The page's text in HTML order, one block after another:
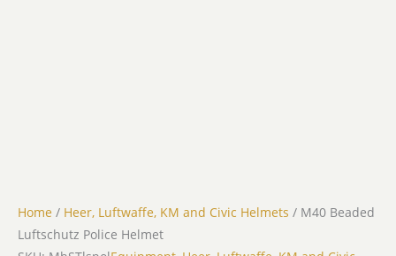
Home / Heer, Luftwaffe, KM and Civic Helmets / M40 Beaded
Luftschutz Police Helmet